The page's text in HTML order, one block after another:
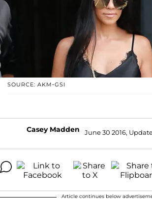
SOURCE: AKM-GSI
Casey Madden June 30 2016,
Article continues below